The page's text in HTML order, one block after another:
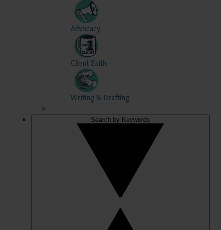
Advocacy
Client Skills
Writing & Drafting
Search by Keywords